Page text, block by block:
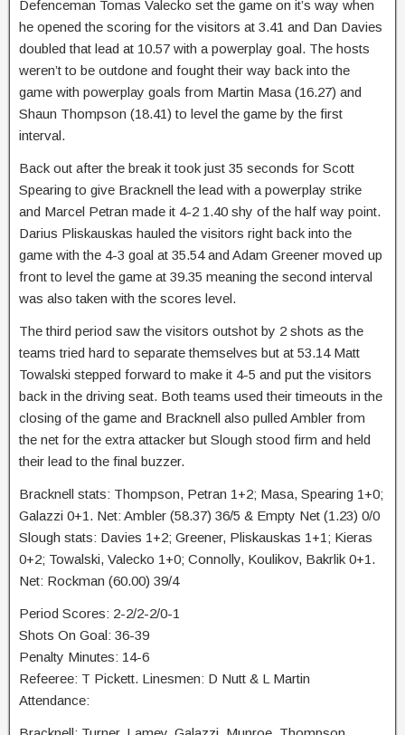
Defenceman Tomas Valecko set the game on it’s way when
he opened the scoring for the visitors at 3.41 and Dan Davies
doubled that lead at 10.57 with a powerplay goal. The hosts
weren’t to be outdone and fought their way back into the
game with powerplay goals from Martin Masa (16.27) and
Shaun Thompson (18.41) to level the game by the first
interval.
Back out after the break it took just 35 seconds for Scott
Spearing to give Bracknell the lead with a powerplay strike
and Marcel Petran made it 4-2 1.40 shy of the half way point.
Darius Pliskauskas hauled the visitors right back into the
game with the 4-3 goal at 35.54 and Adam Greener moved up
front to level the game at 39.35 meaning the second interval
was also taken with the scores level.
The third period saw the visitors outshot by 2 shots as the
teams tried hard to separate themselves but at 53.14 Matt
Towalski stepped forward to make it 4-5 and put the visitors
back in the driving seat. Both teams used their timeouts in the
closing of the game and Bracknell also pulled Ambler from
the net for the extra attacker but Slough stood firm and held
their lead to the final buzzer.
Bracknell stats: Thompson, Petran 1+2; Masa, Spearing 1+0;
Galazzi 0+1. Net: Ambler (58.37) 36/5 & Empty Net (1.23) 0/0
Slough stats: Davies 1+2; Greener, Pliskauskas 1+1; Kieras
0+2; Towalski, Valecko 1+0; Connolly, Koulikov, Bakrlik 0+1.
Net: Rockman (60.00) 39/4
Period Scores: 2-2/2-2/0-1
Shots On Goal: 36-39
Penalty Minutes: 14-6
Refeeree: T Pickett. Linesmen: D Nutt & L Martin
Attendance: